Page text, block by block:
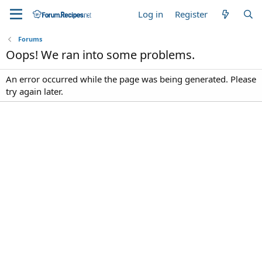
Log in Register
Forums
Oops! We ran into some problems.
An error occurred while the page was being generated. Please
try again later.